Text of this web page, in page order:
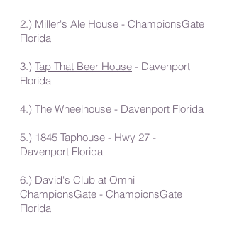
2.) Miller's Ale House - ChampionsGate
Florida
3.) Tap That Beer House - Davenport
Florida
4.) The Wheelhouse - Davenport Florida
5.) 1845 Taphouse - Hwy 27 -
Davenport Florida
6.) David's Club at Omni
ChampionsGate - ChampionsGate
Florida